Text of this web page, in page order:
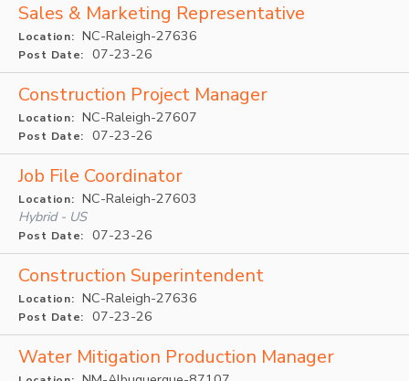
Sales & Marketing Representative
Location: NC-Raleigh-27636
Post Date: 07-23-26
Construction Project Manager
Location: NC-Raleigh-27607
Post Date: 07-23-26
Job File Coordinator
Location: NC-Raleigh-27603
Hybrid - US
Post Date: 07-23-26
Construction Superintendent
Location: NC-Raleigh-27636
Post Date: 07-23-26
Water Mitigation Production Manager